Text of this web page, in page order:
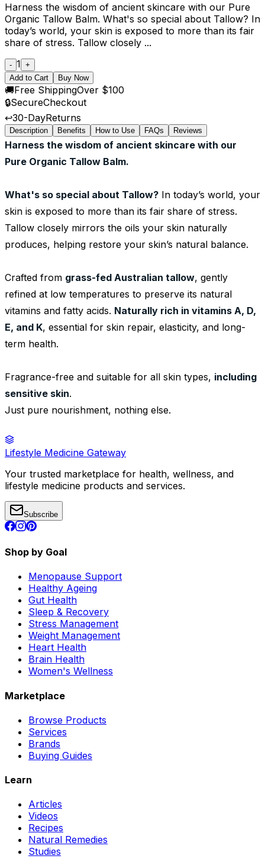
Harness the wisdom of ancient skincare with our Pure
Organic Tallow Balm. What's so special about Tallow? In
today’s world, your skin is exposed to more than its fair
share of stress. Tallow closely ...
- 1 +
Add to Cart
Buy Now
🚚Free ShippingOver $100
🔒SecureCheckout
↩️30-DayReturns
Description Benefits How to Use FAQs Reviews
Harness the wisdom of ancient skincare with our
Pure Organic Tallow Balm.
What's so special about Tallow? In today’s world, your
skin is exposed to more than its fair share of stress.
Tallow closely mirrors the oils your skin naturally
produces, helping restore your skin’s natural balance.
Crafted from grass-fed Australian tallow, gently
refined at low temperatures to preserve its natural
vitamins and fatty acids. Naturally rich in vitamins A, D,
E, and K, essential for skin repair, elasticity, and long-
term health.
Fragrance-free and suitable for all skin types, including
sensitive skin.
Just pure nourishment, nothing else.
Lifestyle Medicine Gateway
Your trusted marketplace for health, wellness, and
lifestyle medicine products and services.
Subscribe
Shop by Goal
Menopause Support
Healthy Ageing
Gut Health
Sleep & Recovery
Stress Management
Weight Management
Heart Health
Brain Health
Women's Wellness
Marketplace
Browse Products
Services
Brands
Buying Guides
Learn
Articles
Videos
Recipes
Natural Remedies
Studies